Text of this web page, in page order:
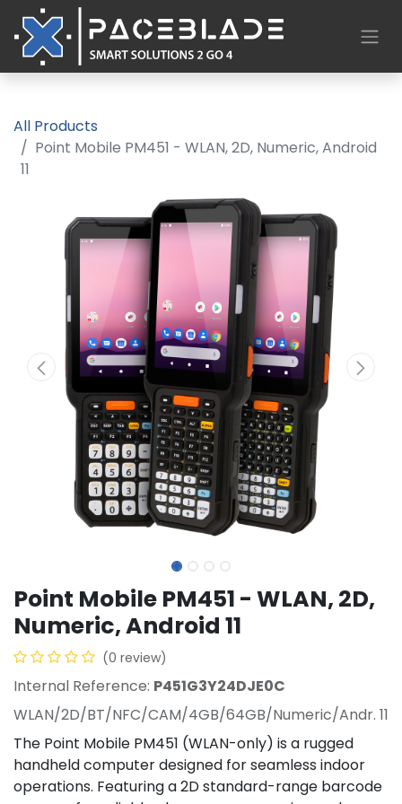
All Products
Point Mobile PM451 - WLAN, 2D, Numeric, Android
11
Point Mobile PM451 - WLAN, 2D,
Numeric, Android 11
(0 review)
Internal Reference: P451G3Y24DJE0C
WLAN/2D/BT/NFC/CAM/4GB/64GB/Numeric/Andr. 11
The Point Mobile PM451 (WLAN-only) is a rugged
handheld computer designed for seamless indoor
operations. Featuring a 2D standard-range barcode